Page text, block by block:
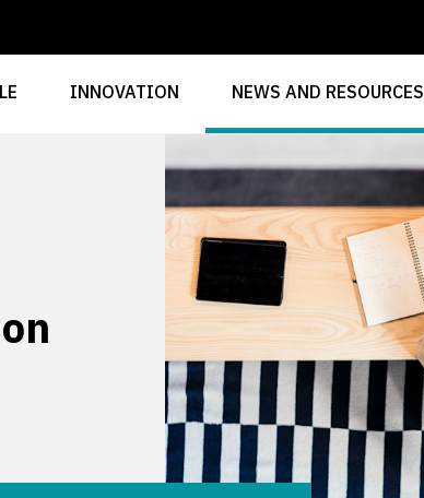
INNOVATION NEWS AND RESOURCES